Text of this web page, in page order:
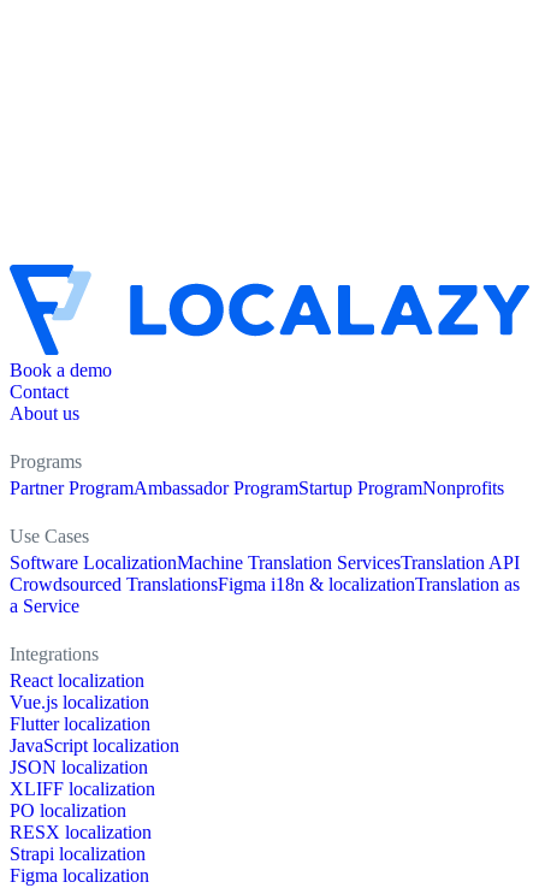
Book a demo
Contact
About us
Programs
Partner ProgramAmbassador ProgramStartup ProgramNonprofits
Use Cases
Software LocalizationMachine Translation ServicesTranslation API
Crowdsourced TranslationsFigma i18n & localizationTranslation as
a Service
Integrations
React localization
Vue.js localization
Flutter localization
JavaScript localization
JSON localization
XLIFF localization
PO localization
RESX localization
Strapi localization
Figma localization